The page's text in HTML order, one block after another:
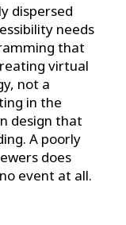
dispersed
needs
that
virtual
not a
in the
design that
A poorly
does
event at all.